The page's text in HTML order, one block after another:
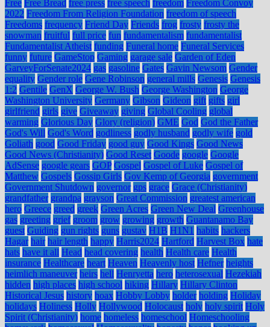
Free Free Bread free press free speech freedom Freedom Convoy
2022 Freedom From Religion Foundation freedom of speech
Freedoms frequency Friend Day Friends frog frosty frosty the
snowman fruitful full price fun fundamentalism fundamentalist
Fundamentalist Atheist funding Funeral home Funeral Services
funny future GameStop Gaming garage sale Garden of Eden
GarveyForSenate2024 gas gasoline Gates Gavin Newsom Gender
equality Gender role Gene Robinson general mills Genesis Genesis
1:2 Gentile GenX George W. Bush George Washington George
Washington University Germany Gibson Gideon gift gifts girl
girlfriend girls give Giveaway giving Global Cooling global
warming Glorious Day Glory (religion) GME God God the Father
God's Will God's Word godliness godly husband godly wife gold
Goliath good Good Friday good guy Good Kings Good News
Good News (Christianity) Good Reset Goode google Google
AdSense google gears GOP Gospel Gospel of Luke Gospel of
Matthew Gospels Gossip Girls Gov Kemp of Georgia government
Government Shutdown governor gps grace Grace (Christianity)
grandfather grandpa grayson Great Commission greatest american
hero Greece greed greek Green Acres Green New Deal Greenhouse
gas greeting grief groom grow growing growth Guantanamo Bay
guest Guiding gun rights guns gustav H1B H1N1 habits hackers
Hagar hair hair length happy Harris2024 Hartford Harvest Box hate
hats have it all Head head covering health Health care Health
insurance Healthcare heart Heaven Heavenly host Hefner heights
heimlich maneuver heirs hell Henryetta hero heterosexual Hezekiah
hidden high places high school hiking Hillary Hillary Clinton
Historical Jesus history hoax Hobby Lobby holder holding Holiday
holidays Holiness Holly Hollywood Holocaust holy holy spirit Holy
Spirit (Christianity) home homeless homeschool Homeschooling